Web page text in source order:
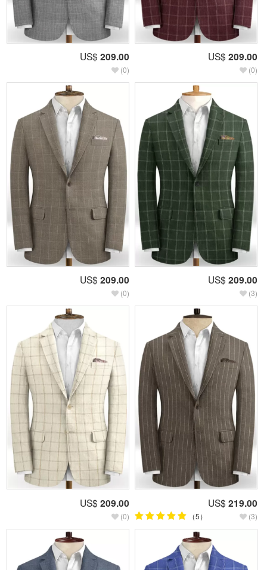
US$ 209.00
(0)
US$ 209.00
(0)
US$ 209.00
(0)
US$ 209.00
(3)
US$ 209.00
(0)
US$ 219.00
（5） (3)